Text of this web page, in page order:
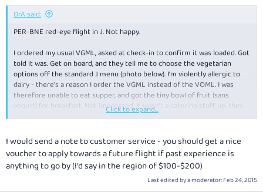
DrA said:
PER-BNE red-eye flight in J. Not happy.
I ordered my usual VGML, asked at check-in to confirm it was loaded. Got
told it was. Get on board, and they tell me to choose the vegetarian
options off the standard J menu (photo below). I'm violently allergic to
dairy - there's a reason I order the VGML instead of the VOML. I was
therefore unable to eat supper, and got the tiny bowl of fruit (sans
yogurt) for breakfast. Not impressed. It wasn't a catering stuff up, they
did genuinely expect me to simply order off the menu. Pathetic.
Click to expand...
I would send a note to customer service - you should get a nice
voucher to apply towards a future flight if past experience is
anything to go by (I'd say in the region of $100-$200)
Last edited by a moderator:Feb 24, 2015